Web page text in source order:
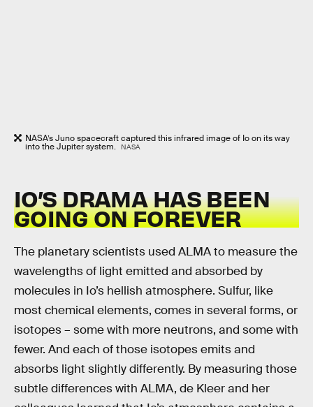
NASA’s Juno spacecraft captured this infrared image of Io on its way
into the Jupiter system. NASA
IO’S DRAMA HAS BEEN
GOING ON FOREVER
The planetary scientists used ALMA to measure the
wavelengths of light emitted and absorbed by
molecules in Io’s hellish atmosphere. Sulfur, like
most chemical elements, comes in several forms, or
isotopes – some with more neutrons, and some with
fewer. And each of those isotopes emits and
absorbs light slightly differently. By measuring those
subtle differences with ALMA, de Kleer and her